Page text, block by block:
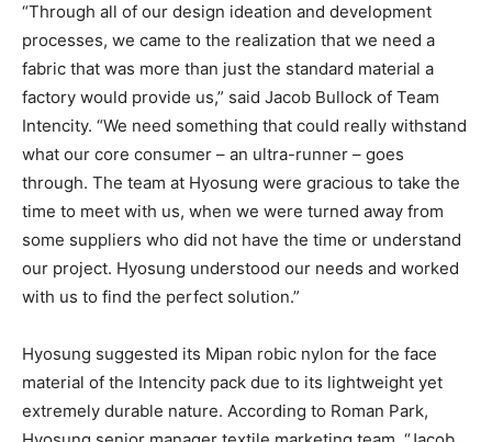
“Through all of our design ideation and development
processes, we came to the realization that we need a
fabric that was more than just the standard material a
factory would provide us,” said Jacob Bullock of Team
Intencity. “We need something that could really withstand
what our core consumer – an ultra-runner – goes
through. The team at Hyosung were gracious to take the
time to meet with us, when we were turned away from
some suppliers who did not have the time or understand
our project. Hyosung understood our needs and worked
with us to find the perfect solution.”
Hyosung suggested its Mipan robic nylon for the face
material of the Intencity pack due to its lightweight yet
extremely durable nature. According to Roman Park,